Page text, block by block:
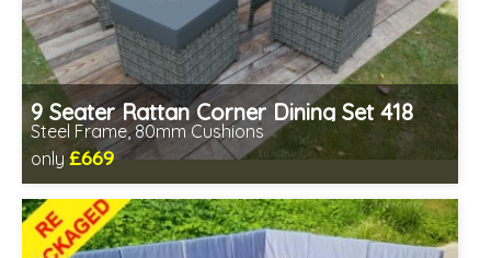
9 Seater Rattan Corner Dining Set 418
Steel Frame, 80mm Cushions
only £669
Includes delivery from 11th Aug
Prefabricated panels (simpler assembly)